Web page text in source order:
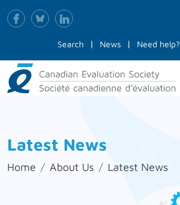
Search News Need help?
Latest News
Home About Us Latest News